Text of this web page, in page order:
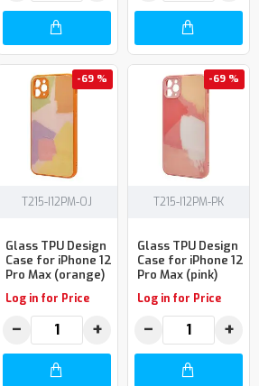
-69 %
T215-I12PM-OJ
Glass TPU Design
Case for iPhone 12
Pro Max (orange)
Log in for Price
− +
-69 %
T215-I12PM-PK
Glass TPU Design
Case for iPhone 12
Pro Max (pink)
Log in for Price
− +